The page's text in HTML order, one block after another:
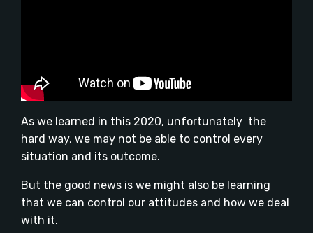
As we learned in this 2020, unfortunately the
hard way, we may not be able to control every
situation and its outcome.
But the good news is we might also be learning
that we can control our attitudes and how we deal
with it.